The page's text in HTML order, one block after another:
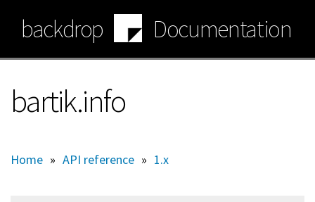
main
content
backdrop Documentation
bartik.info
Home » API reference » 1.x